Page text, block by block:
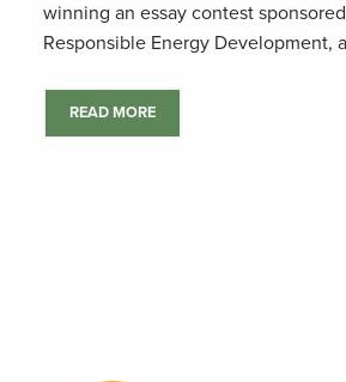
winning an essay contest
Responsible Energy Development,
READ MORE